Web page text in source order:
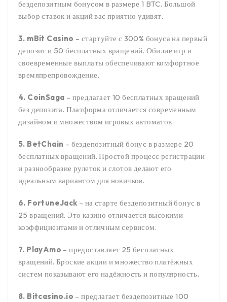
бездепозитным бонусом в размере 1 BTC. Большой
выбор ставок и акций вас приятно удивят.
3. mBit Casino – стартуйте с 300% бонуса на первый
депозит и 50 бесплатных вращений. Обилие игр и
своевременные выплаты обеспечивают комфортное
времяпрепровождение.
4. CoinSaga – предлагает 10 бесплатных вращений
без депозита. Платформа отличается современным
дизайном и множеством игровых автоматов.
5. BetChain – бездепозитный бонус в размере 20
бесплатных вращений. Простой процесс регистрации
и разнообразие рулеток и слотов делают его
идеальным вариантом для новичков.
6. FortuneJack – на старте бездепозитный бонус в
25 вращений. Это казино отличается высокими
коэффициентами и отличным сервисом.
7. PlayAmo – предоставляет 25 бесплатных
вращений. Броские акции и множество платёжных
систем показывают его надёжность и популярность.
8. Bitcasino.io – предлагает бездепозитные 100